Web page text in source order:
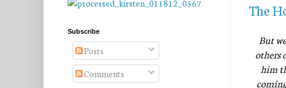
The
But
others
him
Subscribe
Posts
Comments